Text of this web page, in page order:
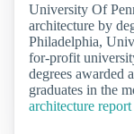
University Of
architecture by
Philadelphia,
for-profit
degrees awarded
graduates in the
architecture